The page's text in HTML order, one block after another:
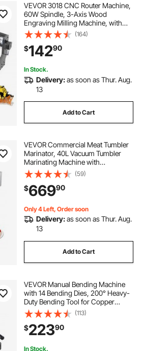
VEVOR 3018 CNC Router Machine,
60W Spindle, 3-Axis Wood
Engraving Milling Machine, with
300 x 180 x 40 mm Working Area,
Aluminum Alloy Structure, for Wood
Acrylic Carving Cutting
(164)
$14290
In Stock.
Delivery:as soon as Thur. Aug.
13
Add to Cart
VEVOR Commercial Meat Tumbler
Marinator, 40L Vacuum Tumbler
Marinating Machine with
Bidirectional Rotation and 3-Speed,
Stainless Steel Vacuum Curing
Machine for Chicken Pork Fish,
Steak House
(59)
$66990
Only 4 Left, Order soon
Delivery:as soon as Thur. Aug.
13
Add to Cart
VEVOR Manual Bending Machine
with 14 Bending Dies, 200° Heavy-
Duty Bending Tool for Copper
Aluminum Iron Pipes, Ideal for
HVAC Air Conditioning Refrigerator
Auto Repair
(113)
$22390
In Stock.